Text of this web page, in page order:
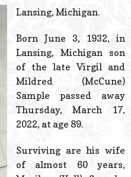
Powered
Lansing, Michigan.
Born June 3, 1932, in
Lansing, Michigan son
of the late Virgil and
Mildred (McCune)
Sample passed away
Thursday, March 17,
2022, at age 89.
Surviving are his wife
of almost 60 years,